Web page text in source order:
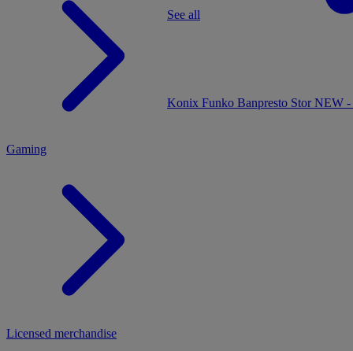
Konix Funko Banpresto Stor NEW -
Gaming
See all
Licensed merchandise